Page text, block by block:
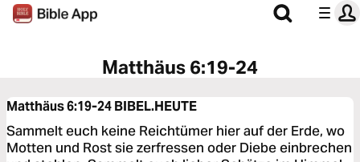
Matthäus 6:19-24
Matthäus 6:19-24BIBEL.HEUTE
Sammelt euch keine Reichtümer hier auf der Erde, wo
Motten und Rost sie zerfressen oder Diebe einbrechen